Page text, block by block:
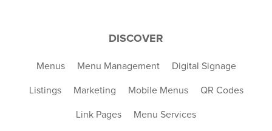
DISCOVER
Menus Menu Management Digital Signage
Listings Marketing Mobile Menus QR Codes
Link Pages Menu Services